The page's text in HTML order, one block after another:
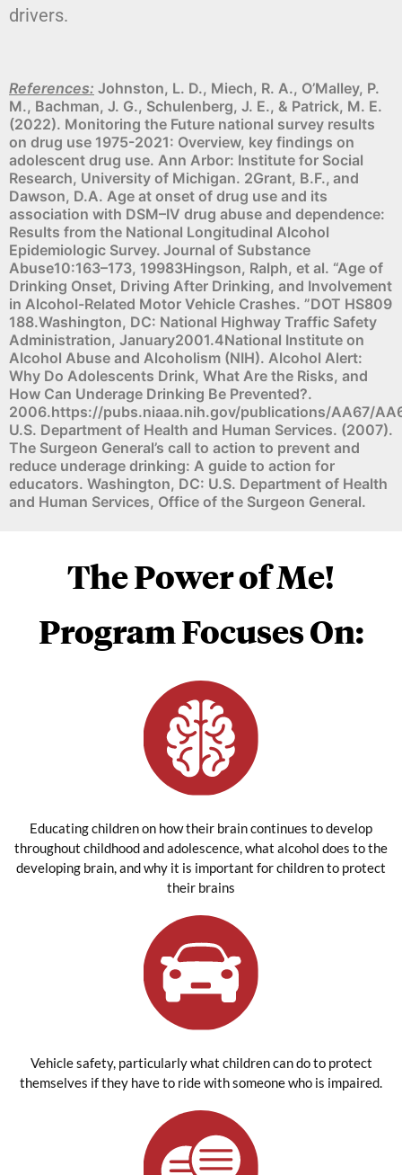
drivers.
References: Johnston, L. D., Miech, R. A., O’Malley, P.
M., Bachman, J. G., Schulenberg, J. E., & Patrick, M. E.
(2022). Monitoring the Future national survey results
on drug use 1975-2021: Overview, key findings on
adolescent drug use. Ann Arbor: Institute for Social
Research, University of Michigan. 2Grant, B.F., and
Dawson, D.A. Age at onset of drug use and its
association with DSM–IV drug abuse and dependence:
Results from the National Longitudinal Alcohol
Epidemiologic Survey. Journal of Substance
Abuse10:163–173, 19983Hingson, Ralph, et al. “Age of
Drinking Onset, Driving After Drinking, and Involvement
in Alcohol-Related Motor Vehicle Crashes. ”DOT HS809
188.Washington, DC: National Highway Traffic Safety
Administration, January2001.4National Institute on
Alcohol Abuse and Alcoholism (NIH). Alcohol Alert:
Why Do Adolescents Drink, What Are the Risks, and
How Can Underage Drinking Be Prevented?.
2006.https://pubs.niaaa.nih.gov/publications/AA67/
U.S. Department of Health and Human Services. (2007).
The Surgeon General’s call to action to prevent and
reduce underage drinking: A guide to action for
educators. Washington, DC: U.S. Department of Health
and Human Services, Office of the Surgeon General.
The Power of Me!
Program Focuses On:
Educating children on how their brain continues to develop
throughout childhood and adolescence, what alcohol does to the
developing brain, and why it is important for children to protect
their brains
Vehicle safety, particularly what children can do to protect
themselves if they have to ride with someone who is impaired.